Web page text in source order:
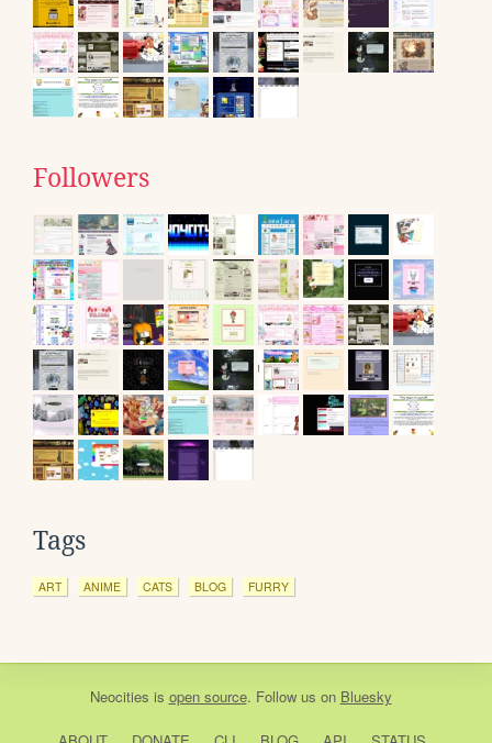
Followers
Tags
ART ANIME CATS BLOG FURRY
Neocities is open source. Follow us on Bluesky